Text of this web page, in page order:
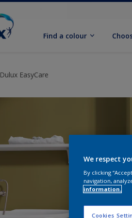
Find a colour
Dulux EasyCare
We respect
By clicking
navigation,
information.
Cookies